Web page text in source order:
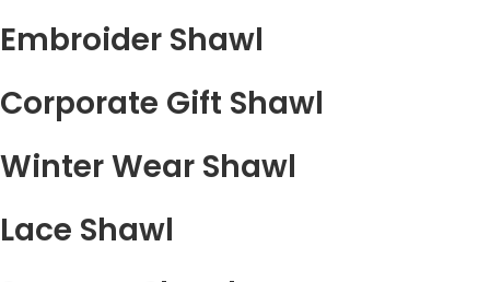
Embroider Shawl
Corporate Gift Shawl
Winter Wear Shawl
Lace Shawl